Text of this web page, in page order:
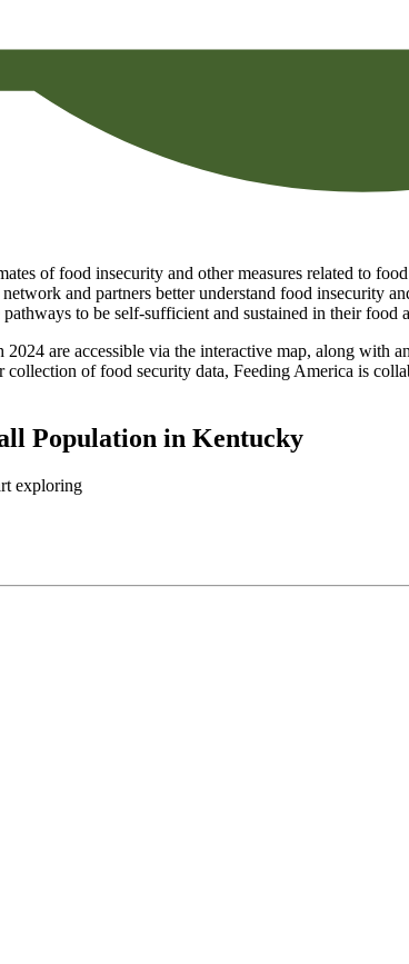
of food insecurity and other measures related to
and partners better understand food
to be self-sufficient and sustained in their food
are accessible via the interactive map, along with
of food security data, Feeding America is
Population in Kentucky
exploring